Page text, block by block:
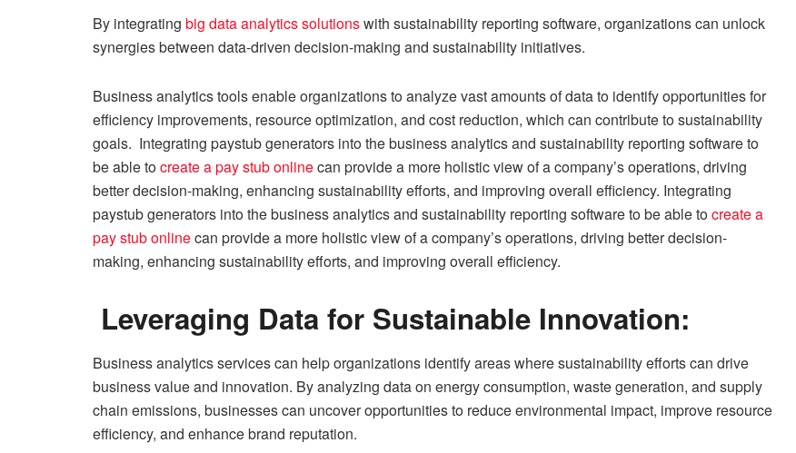
By integrating big data analytics solutionswith sustainability reporting software, organizations can unlock
synergies between data-driven decision-making and sustainability initiatives.
Business analytics tools enable organizations to analyze vast amounts of data to identify opportunities for
efficiency improvements, resource optimization, and cost reduction, which can contribute to sustainability
goals. Integrating paystub generators into the business analytics and sustainability reporting software to
be able tocreate a pay stub onlinecan provide a more holistic view of a company’s operations, driving
better decision-making, enhancing sustainability efforts, and improving overall efficiency. Integrating
paystub generators into the business analytics and sustainability reporting software to be able tocreate a
pay stub onlinecan provide a more holistic view of a company’s operations, driving better decision-
making, enhancing sustainability efforts, and improving overall efficiency.
Leveraging Data for Sustainable Innovation:
Business analytics services can help organizations identify areas where sustainability efforts can drive
business value and innovation. By analyzing data on energy consumption, waste generation, and supply
chain emissions, businesses can uncover opportunities to reduce environmental impact, improve resource
efficiency, and enhance brand reputation.